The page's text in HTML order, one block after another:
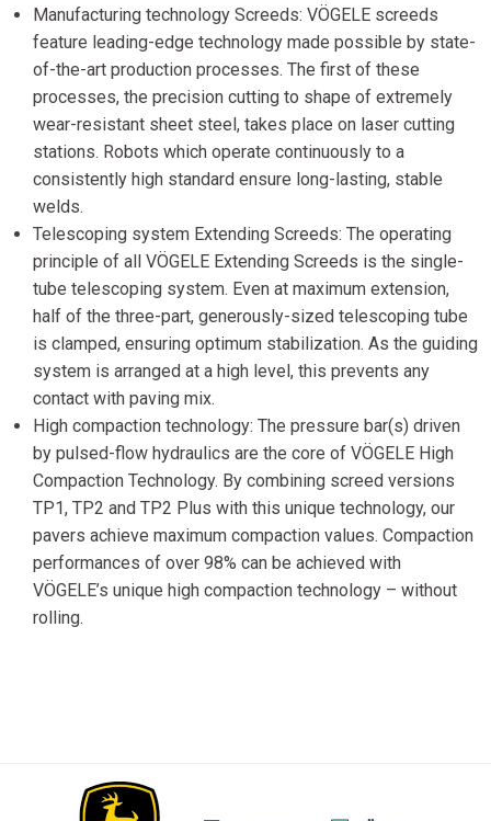
Manufacturing technology Screeds: VÖGELE screeds
feature leading-edge technology made possible by state-
of-the-art production processes. The first of these
processes, the precision cutting to shape of extremely
wear-resistant sheet steel, takes place on laser cutting
stations. Robots which operate continuously to a
consistently high standard ensure long-lasting, stable
welds.
Telescoping system Extending Screeds: The operating
principle of all VÖGELE Extending Screeds is the single-
tube telescoping system. Even at maximum extension,
half of the three-part, generously-sized telescoping tube
is clamped, ensuring optimum stabilization. As the guiding
system is arranged at a high level, this prevents any
contact with paving mix.
High compaction technology: The pressure bar(s) driven
by pulsed-flow hydraulics are the core of VÖGELE High
Compaction Technology. By combining screed versions
TP1, TP2 and TP2 Plus with this unique technology, our
pavers achieve maximum compaction values. Compaction
performances of over 98% can be achieved with
VÖGELE’s unique high compaction technology – without
rolling.